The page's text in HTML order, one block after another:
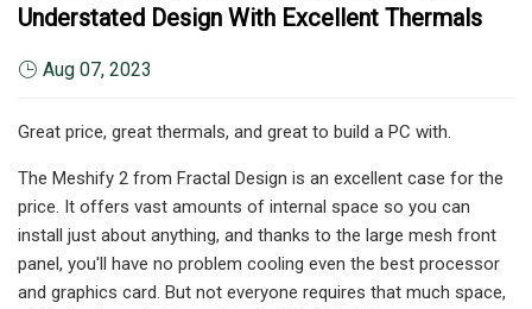
Understated Design With Excellent Thermals
Aug 07, 2023
Great price, great thermals, and great to build a PC with.
The Meshify 2 from Fractal Design is an excellent case for the
price. It offers vast amounts of internal space so you can
install just about anything, and thanks to the large mesh front
panel, you'll have no problem cooling even the best processor
and graphics card. But not everyone requires that much space,